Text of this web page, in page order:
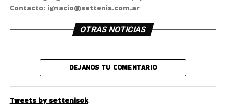
Contacto: ignacio@settenis.com.ar
OTRAS NOTICIAS
DEJANOS TU COMENTARIO
Tweets by settenisok